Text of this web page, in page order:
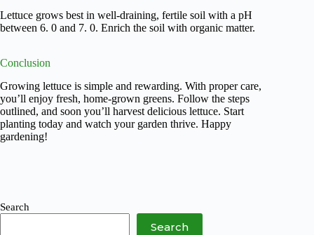
Lettuce grows best in well-draining, fertile soil with a pH
between 6. 0 and 7. 0. Enrich the soil with organic matter.
Conclusion
Growing lettuce is simple and rewarding. With proper care,
you’ll enjoy fresh, home-grown greens. Follow the steps
outlined, and soon you’ll harvest delicious lettuce. Start
planting today and watch your garden thrive. Happy
gardening!
Search
Search